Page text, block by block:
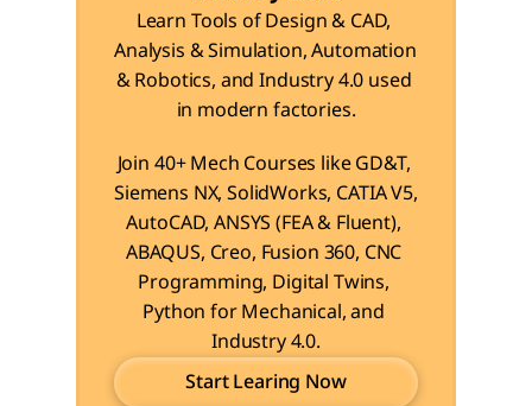
Learn Tools of Design & CAD,
Analysis & Simulation, Automation
& Robotics, and Industry 4.0 used
in modern factories.
Join 40+ Mech Courses like GD&T,
Siemens NX, SolidWorks, CATIA V5,
AutoCAD, ANSYS (FEA & Fluent),
ABAQUS, Creo, Fusion 360, CNC
Programming, Digital Twins,
Python for Mechanical, and
Industry 4.0.
Start Learing Now